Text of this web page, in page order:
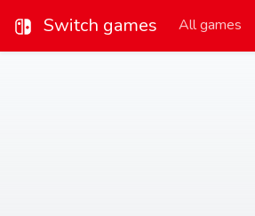
Switch games All games